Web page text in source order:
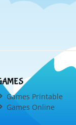
Games Printable
Games Online